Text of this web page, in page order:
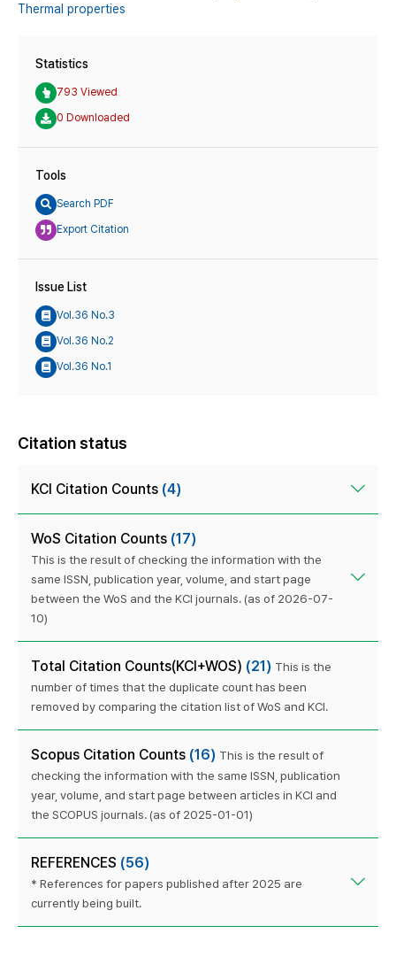
Thermal properties
Statistics
793 Viewed
0 Downloaded
Tools
Search PDF
Export Citation
Issue List
Vol.36 No.3
Vol.36 No.2
Vol.36 No.1
Citation status
KCI Citation Counts (4)
WoS Citation Counts (17)
This is the result of checking the information with the
same ISSN, publication year, volume, and start page
between the WoS and the KCI journals. (as of 2026-07-
10)
Total Citation Counts(KCI+WOS) (21) This is the
number of times that the duplicate count has been
removed by comparing the citation list of WoS and KCI.
Scopus Citation Counts (16) This is the result of
checking the information with the same ISSN, publication
year, volume, and start page between articles in KCI and
the SCOPUS journals. (as of 2025-01-01)
REFERENCES (56)
* References for papers published after 2025 are
currently being built.